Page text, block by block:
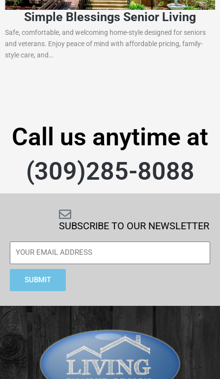
Simple Blessings Senior Living
Safe, comfortable, and welcoming home-style designed for seniors
and veterans. Enjoy peace of mind with affordable pricing, family-
style care, and…
Call us anytime at
(309)285-8088
SUBSCRIBE TO OUR NEWSLETTER
SUBMIT